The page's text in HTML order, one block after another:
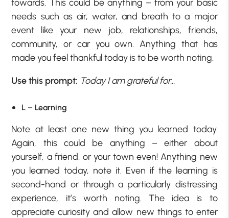
towards. This could be anything – from your basic
needs such as air, water, and breath to a major
event like your new job, relationships, friends,
community, or car you own. Anything that has
made you feel thankful today is to be worth noting.
Use this prompt: Today I am grateful for…
L – Learning
Note at least one new thing you learned today.
Again, this could be anything – either about
yourself, a friend, or your town even! Anything new
you learned today, note it. Even if the learning is
second-hand or through a particularly distressing
experience, it’s worth noting. The idea is to
appreciate curiosity and allow new things to enter